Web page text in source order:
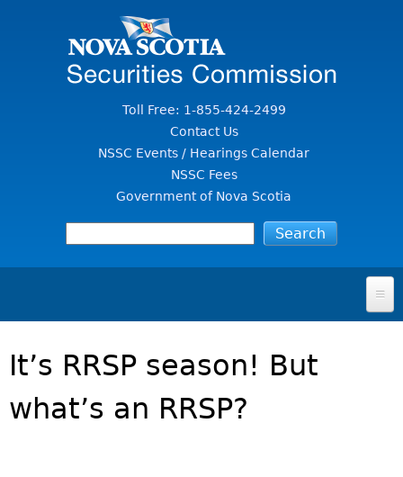
Toll Free: 1-855-424-2499
Contact Us
NSSC Events / Hearings Calendar
NSSC Fees
Government of Nova Scotia
FOR INVESTORS
Investor Education Resources
SECURITIES LAW & POLICY
Securities Act
It’s RRSP season! But
what’s an RRSP?